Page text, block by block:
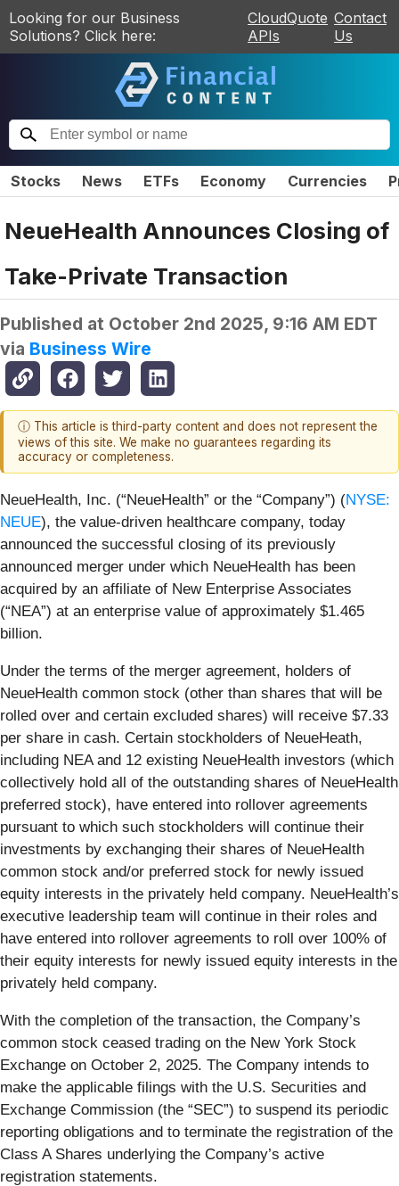
Looking for our Business
Solutions? Click here:
CloudQuote
APIs
Contact
Us
Stocks News ETFs Economy Currencies
NeueHealth Announces Closing of
Take-Private Transaction
Published at October 2nd 2025, 9:16 AM EDT
via Business Wire
ⓘ This article is third-party content and does not represent the
views of this site. We make no guarantees regarding its
accuracy or completeness.
NeueHealth, Inc. (“NeueHealth” or the “Company”) (NYSE:
NEUE), the value-driven healthcare company, today
announced the successful closing of its previously
announced merger under which NeueHealth has been
acquired by an affiliate of New Enterprise Associates
(“NEA”) at an enterprise value of approximately $1.465
billion.
Under the terms of the merger agreement, holders of
NeueHealth common stock (other than shares that will be
rolled over and certain excluded shares) will receive $7.33
per share in cash. Certain stockholders of NeueHeath,
including NEA and 12 existing NeueHealth investors (which
collectively hold all of the outstanding shares of NeueHealth
preferred stock), have entered into rollover agreements
pursuant to which such stockholders will continue their
investments by exchanging their shares of NeueHealth
common stock and/or preferred stock for newly issued
equity interests in the privately held company. NeueHealth’s
executive leadership team will continue in their roles and
have entered into rollover agreements to roll over 100% of
their equity interests for newly issued equity interests in the
privately held company.
With the completion of the transaction, the Company’s
common stock ceased trading on the New York Stock
Exchange on October 2, 2025. The Company intends to
make the applicable filings with the U.S. Securities and
Exchange Commission (the “SEC”) to suspend its periodic
reporting obligations and to terminate the registration of the
Class A Shares underlying the Company’s active
registration statements.